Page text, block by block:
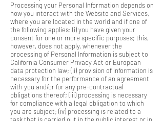
Processing your Personal Information depends on
how you interact with the Website and Services,
where you are located in the world and if one of
the following applies: (i) you have given your
consent for one or more specific purposes; this,
however, does not apply, whenever the
processing of Personal Information is subject to
California Consumer Privacy Act or European
data protection law; (ii) provision of information is
necessary for the performance of an agreement
with you and/or for any pre-contractual
obligations thereof; (iii) processing is necessary
for compliance with a legal obligation to which
you are subject; (iv) processing is related to a